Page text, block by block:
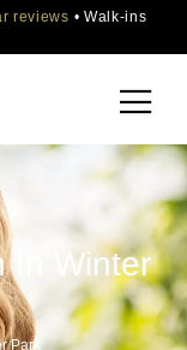
reviews • Walk-ins
In Winter
Park